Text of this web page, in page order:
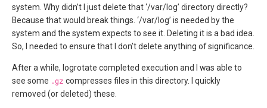
system. Why didn’t I just delete that ‘/var/log’ directory directly?
Because that would break things. ‘/var/log’ is needed by the
system and the system expects to see it. Deleting it is a bad idea.
So, I needed to ensure that I don’t delete anything of significance.
After a while, logrotate completed execution and I was able to
see some .gz compresses files in this directory. I quickly
removed (or deleted) these.